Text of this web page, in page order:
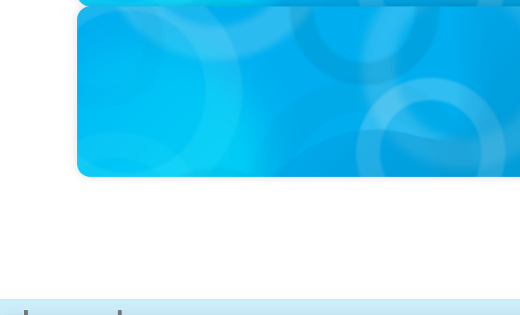
IN THE MEDIA
Adapting and Thriving Under the Clean Power 2030 Action Plan